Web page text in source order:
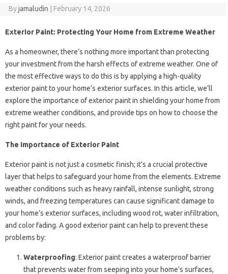
Byjamaludin February 14, 2026
Exterior Paint: Protecting Your Home from Extreme Weather
As a homeowner, there’s nothing more important than protecting
your investment from the harsh effects of extreme weather. One of
the most effective ways to do this is by applying a high-quality
exterior paint to your home’s exterior surfaces. In this article, we’ll
explore the importance of exterior paint in shielding your home from
extreme weather conditions, and provide tips on how to choose the
right paint for your needs.
The Importance of Exterior Paint
Exterior paint is not just a cosmetic finish; it’s a crucial protective
layer that helps to safeguard your home from the elements. Extreme
weather conditions such as heavy rainfall, intense sunlight, strong
winds, and freezing temperatures can cause significant damage to
your home’s exterior surfaces, including wood rot, water infiltration,
and color fading. A good exterior paint can help to prevent these
problems by:
Waterproofing: Exterior paint creates a waterproof barrier
that prevents water from seeping into your home’s surfaces,